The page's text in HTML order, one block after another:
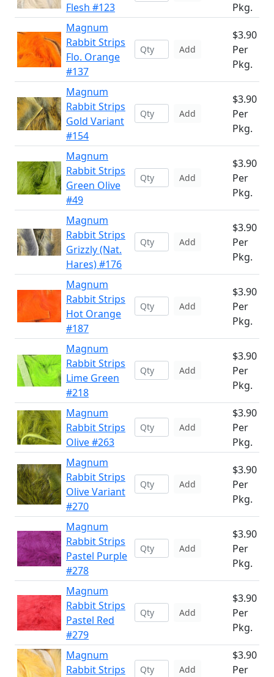
Flesh #123
Pkg.
Magnum
Rabbit Strips
Flo. Orange
#137
Add
$3.90
Per
Pkg.
Magnum
Rabbit Strips
Gold Variant
#154
Add
$3.90
Per
Pkg.
Magnum
Rabbit Strips
Green Olive
#49
Add
$3.90
Per
Pkg.
Magnum
Rabbit Strips
Grizzly (Nat.
Hares) #176
Add
$3.90
Per
Pkg.
Magnum
Rabbit Strips
Hot Orange
#187
Add
$3.90
Per
Pkg.
Magnum
Rabbit Strips
Lime Green
#218
Add
$3.90
Per
Pkg.
Magnum
Rabbit Strips
Olive #263
Add
$3.90
Per
Pkg.
Magnum
Rabbit Strips
Olive Variant
#270
Add
$3.90
Per
Pkg.
Magnum
Rabbit Strips
Pastel Purple
#278
Add
$3.90
Per
Pkg.
Magnum
Rabbit Strips
Pastel Red
#279
Add
$3.90
Per
Pkg.
Magnum
Rabbit Strips
Add
$3.90
Per